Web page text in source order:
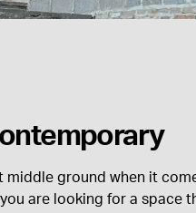
middle ground when it
are looking for a space